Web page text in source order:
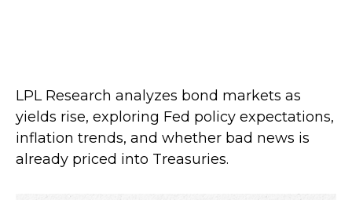
LPL Research analyzes bond markets as
yields rise, exploring Fed policy expectations,
inflation trends, and whether bad news is
already priced into Treasuries.